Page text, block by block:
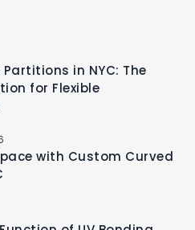
in NYC: The
for Flexible
with Custom Curved